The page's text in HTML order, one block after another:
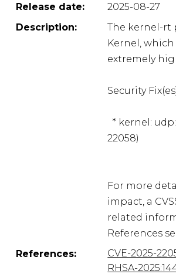
Release date:
2025-08-27
Description:
The kernel-rt
Kernel,
extremely
Security
22058)
For more
impact, a
related
References:
CVE-2025-
RHSA-